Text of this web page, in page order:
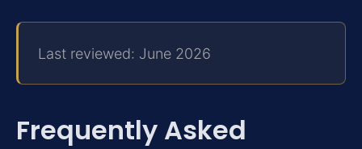
Last reviewed: June 2026
Frequently Asked